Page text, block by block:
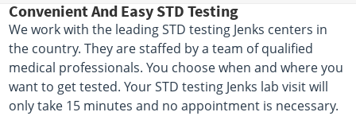
Convenient And Easy STD Testing
We work with the leading STD testing Jenks centers in
the country. They are staffed by a team of qualified
medical professionals. You choose when and where you
want to get tested. Your STD testing Jenks lab visit will
only take 15 minutes and no appointment is necessary.